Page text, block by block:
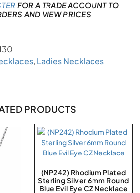
FOR A TRADE ACCOUNT TO
AND VIEW PRICES
, Ladies Necklaces
PRODUCTS
(NP242) Rhodium Plated
Sterling Silver 6mm Round
Blue Evil Eye CZ Necklace